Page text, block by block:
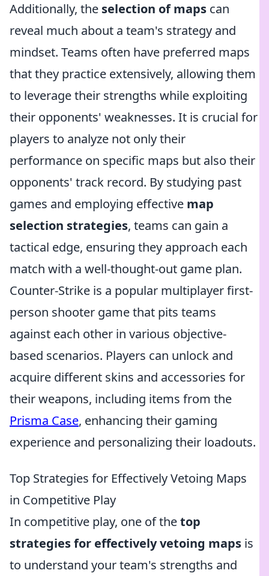
Additionally, the selection of maps can
reveal much about a team's strategy and
mindset. Teams often have preferred maps
that they practice extensively, allowing them
to leverage their strengths while exploiting
their opponents' weaknesses. It is crucial for
players to analyze not only their
performance on specific maps but also their
opponents' track record. By studying past
games and employing effective map
selection strategies, teams can gain a
tactical edge, ensuring they approach each
match with a well-thought-out game plan.
Counter-Strike is a popular multiplayer first-
person shooter game that pits teams
against each other in various objective-
based scenarios. Players can unlock and
acquire different skins and accessories for
their weapons, including items from the
Prisma Case, enhancing their gaming
experience and personalizing their loadouts.
Top Strategies for Effectively Vetoing Maps
in Competitive Play
In competitive play, one of thetop
strategies for effectively vetoing maps is
to understand your team's strengths and